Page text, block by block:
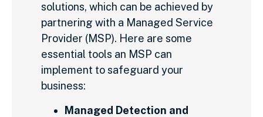
solutions, which can be achieved by
partnering with a Managed Service
Provider (MSP). Here are some
essential tools an MSP can
implement to safeguard your
business:
Managed Detection and